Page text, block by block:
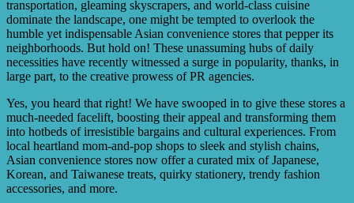
transportation, gleaming skyscrapers, and world-class cuisine
dominate the landscape, one might be tempted to overlook the
humble yet indispensable Asian convenience stores that pepper its
neighborhoods. But hold on! These unassuming hubs of daily
necessities have recently witnessed a surge in popularity, thanks, in
large part, to the creative prowess of PR agencies.
Yes, you heard that right! We have swooped in to give these stores a
much-needed facelift, boosting their appeal and transforming them
into hotbeds of irresistible bargains and cultural experiences. From
local heartland mom-and-pop shops to sleek and stylish chains,
Asian convenience stores now offer a curated mix of Japanese,
Korean, and Taiwanese treats, quirky stationery, trendy fashion
accessories, and more.